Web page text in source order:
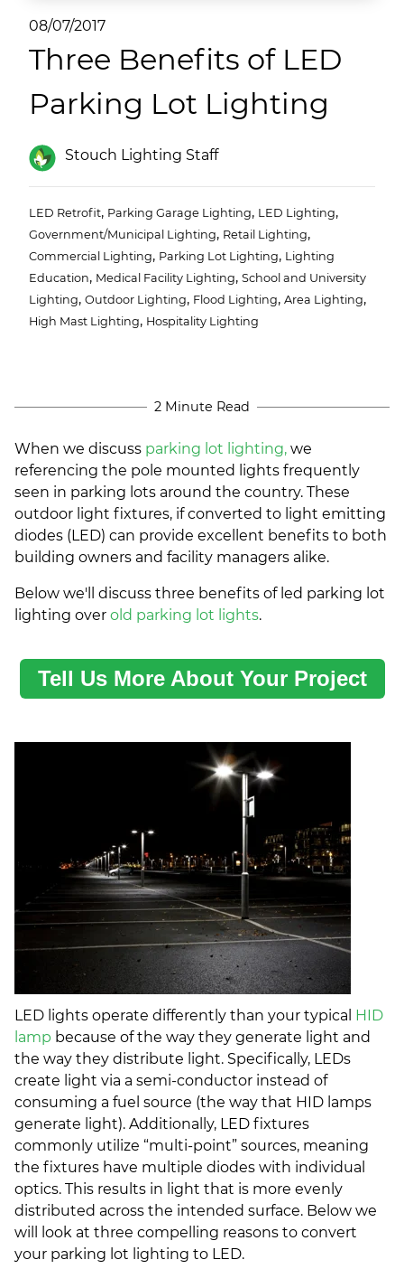
08/07/2017
Three Benefits of LED
Parking Lot Lighting
Stouch Lighting Staff
LED Retrofit, Parking Garage Lighting, LED Lighting,
Government/Municipal Lighting, Retail Lighting,
Commercial Lighting, Parking Lot Lighting, Lighting
Education, Medical Facility Lighting, School and University
Lighting, Outdoor Lighting, Flood Lighting, Area Lighting,
High Mast Lighting, Hospitality Lighting
2 Minute Read
When we discuss parking lot lighting, we
referencing the pole mounted lights frequently
seen in parking lots around the country. These
outdoor light fixtures, if converted to light emitting
diodes (LED) can provide excellent benefits to both
building owners and facility managers alike.
Below we'll discuss three benefits of led parking lot
lighting over old parking lot lights.
Tell Us More About Your Project
LED lights operate differently than your typical
HID
lamp because of the way they generate light and
the way they distribute light. Specifically, LEDs
create light via a semi-conductor instead of
consuming a fuel source (the way that HID lamps
generate light). Additionally, LED fixtures
commonly utilize “multi-point” sources, meaning
the fixtures have multiple diodes with individual
optics. This results in light that is more evenly
distributed across the intended surface. Below we
will look at three compelling reasons to convert
your parking lot lighting to LED.
Shopping Centers